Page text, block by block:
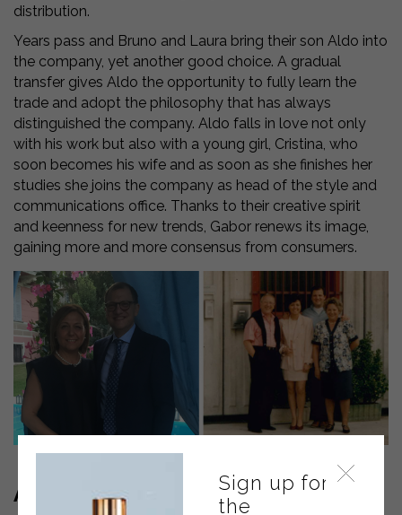
Sign up for
the
distribution.
Years pass and Bruno and Laura bring their son Aldo into
the company, yet another good choice. A gradual
transfer gives Aldo the opportunity to fully learn the
trade and adopt the philosophy that has always
distinguished the company. Aldo falls in love not only
with his work but also with a young girl, Cristina, who
soon becomes his wife and as soon as she finishes her
studies she joins the company as head of the style and
communications office. Thanks to their creative spirit
and keenness for new trends, Gabor renews its image,
gaining more and more consensus from consumers.
A LEAP IN QUALITY